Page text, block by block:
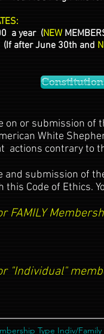
a year (NEW
after June 30th and
on or submission of
White
actions contrary to
and submission of
this Code of Ethics.
FAMILY
"Individual"
Constitution